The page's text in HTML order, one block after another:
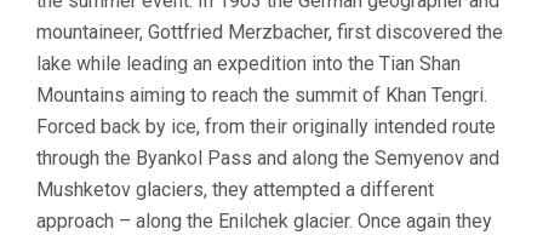
mountaineer, Gottfried Merzbacher, first discovered the
lake while leading an expedition into the Tian Shan
Mountains aiming to reach the summit of Khan Tengri.
Forced back by ice, from their originally intended route
through the Byankol Pass and along the Semyenov and
Mushketov glaciers, they attempted a different
approach – along the Enilchek glacier. Once again they